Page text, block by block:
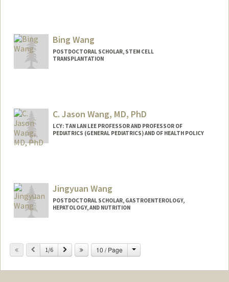
Bing Wang
POSTDOCTORAL SCHOLAR, STEM CELL
TRANSPLANTATION
C. Jason Wang, MD, PhD
LCY: TAN LAN LEE PROFESSOR AND PROFESSOR OF
PEDIATRICS (GENERAL PEDIATRICS) AND OF HEALTH POLICY
Jason Wang
Jingyuan Wang
POSTDOCTORAL SCHOLAR, GASTROENTEROLOGY,
HEPATOLOGY, AND NUTRITION
jywang16@stanford.edu
Previous
1/6 Next 10 / Page Change